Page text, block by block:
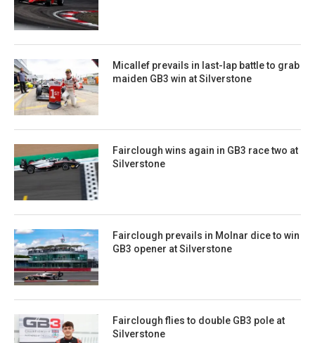
Micallef prevails in last-lap battle to grab
maiden GB3 win at Silverstone
Fairclough wins again in GB3 race two at
Silverstone
Fairclough prevails in Molnar dice to win
GB3 opener at Silverstone
Fairclough flies to double GB3 pole at
Silverstone